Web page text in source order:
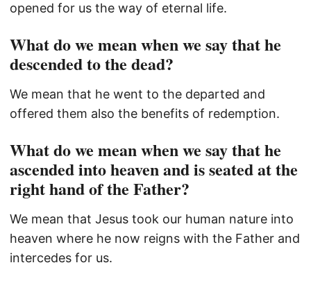
opened for us the way of eternal life.
What do we mean when we say that he
descended to the dead?
We mean that he went to the departed and
offered them also the benefits of redemption.
What do we mean when we say that he
ascended into heaven and is seated at the
right hand of the Father?
We mean that Jesus took our human nature into
heaven where he now reigns with the Father and
intercedes for us.